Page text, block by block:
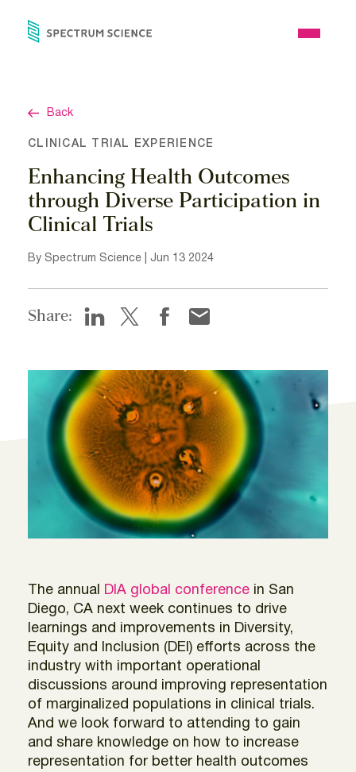
Open
Back
CLINICAL TRIAL EXPERIENCE
Enhancing Health Outcomes
through Diverse Participation in
Clinical Trials
By Spectrum Science | Jun 13 2024
Share:
The annual DIA global conference in San
Diego, CA next week continues to drive
learnings and improvements in Diversity,
Equity and Inclusion (DEI) efforts across the
industry with important operational
discussions around improving representation
of marginalized populations in clinical trials.
And we look forward to attending to gain
and share knowledge on how to increase
representation for better health outcomes